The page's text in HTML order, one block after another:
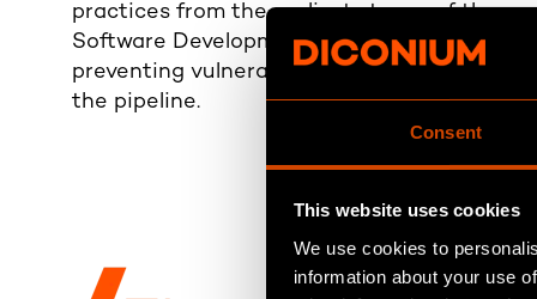
Consent
This website uses cookies
We use cookies to
information about your use
practices from the earliest stages of the
Software Development Lifecycle (SDLC),
preventing vulnerabilities from entering
the pipeline.